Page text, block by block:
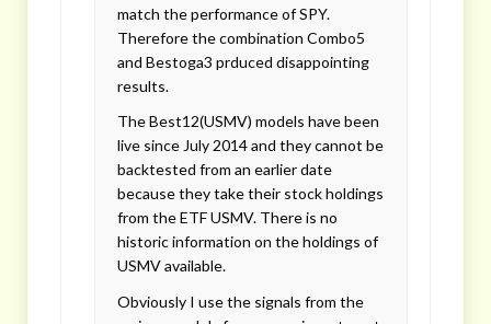
match the performance of SPY.
Therefore the combination Combo5
and Bestoga3 prduced disappointing
results.
The Best12(USMV) models have been
live since July 2014 and they cannot be
backtested from an earlier date
because they take their stock holdings
from the ETF USMV. There is no
historic information on the holdings of
USMV available.
Obviously I use the signals from the